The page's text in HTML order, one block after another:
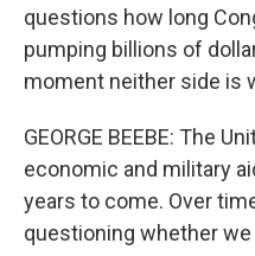
questions how long
pumping billions of
moment neither side is
GEORGE BEEBE: The
economic and military
years to come. Over
questioning whether